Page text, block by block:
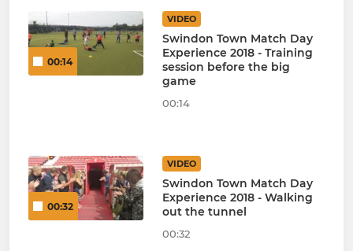
00:14
VIDEO
Swindon Town Match Day
Experience 2018 - Training
session before the big
game
00:14
00:32
VIDEO
Swindon Town Match Day
Experience 2018 - Walking
out the tunnel
00:32